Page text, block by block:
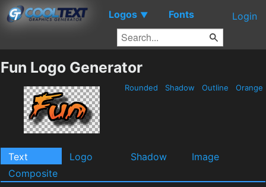
Logos ▼ Fonts Login
Fun Logo Generator
Rounded Shadow Outline Orange
Text Logo Shadow
Image
Composite